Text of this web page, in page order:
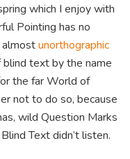
which I enjoy with
Pointing has no
unorthographic
text by the name
the far World of
not to do so, because
wild Question Marks
Text didn’t listen.